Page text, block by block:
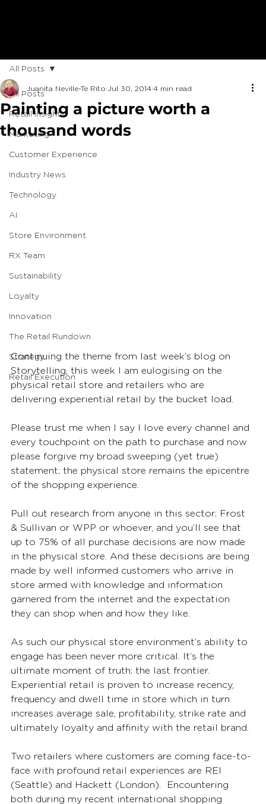
All Posts
Retail Insights
Marketing
Customer Experience
Industry News
Technology
AI
Store Environment
RX Team
Sustainability
Loyalty
Innovation
The Retail Rundown
Strategy
Retail Execution
All Posts
Painting a picture worth a
thousand words
Juanita Neville-Te Rito Jul 30, 2014 4 min read
Continuing the theme from last week’s blog on
Storytelling, this week I am eulogising on the
physical retail store and retailers who are
delivering experiential retail by the bucket load.
Please trust me when I say I love every channel and
every touchpoint on the path to purchase and now
please forgive my broad sweeping (yet true)
statement; the physical store remains the epicentre
of the shopping experience.
Pull out research from anyone in this sector; Frost
& Sullivan or WPP or whoever, and you’ll see that
up to 75% of all purchase decisions are now made
in the physical store. And these decisions are being
made by well informed customers who arrive in
store armed with knowledge and information
garnered from the internet and the expectation
they can shop when and how they like.
As such our physical store environment’s ability to
engage has been never more critical. It’s the
ultimate moment of truth; the last frontier.
Experiential retail is proven to increase recency,
frequency and dwell time in store which in turn
increases average sale, profitability, strike rate and
ultimately loyalty and affinity with the retail brand.
Two retailers where customers are coming face-to-
face with profound retail experiences are REI
(Seattle) and Hackett (London).  Encountering
both during my recent international shopping